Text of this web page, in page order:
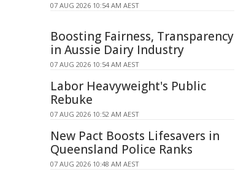
07 AUG 2026 10:54 AM AEST
Boosting Fairness, Transparency
in Aussie Dairy Industry
07 AUG 2026 10:54 AM AEST
Labor Heavyweight's Public
Rebuke
07 AUG 2026 10:52 AM AEST
New Pact Boosts Lifesavers in
Queensland Police Ranks
07 AUG 2026 10:48 AM AEST